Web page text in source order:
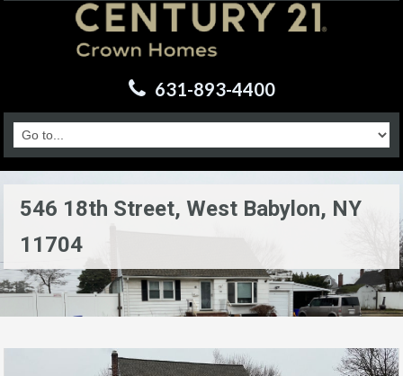
631-893-4400
546 18th Street, West Babylon, NY
11704